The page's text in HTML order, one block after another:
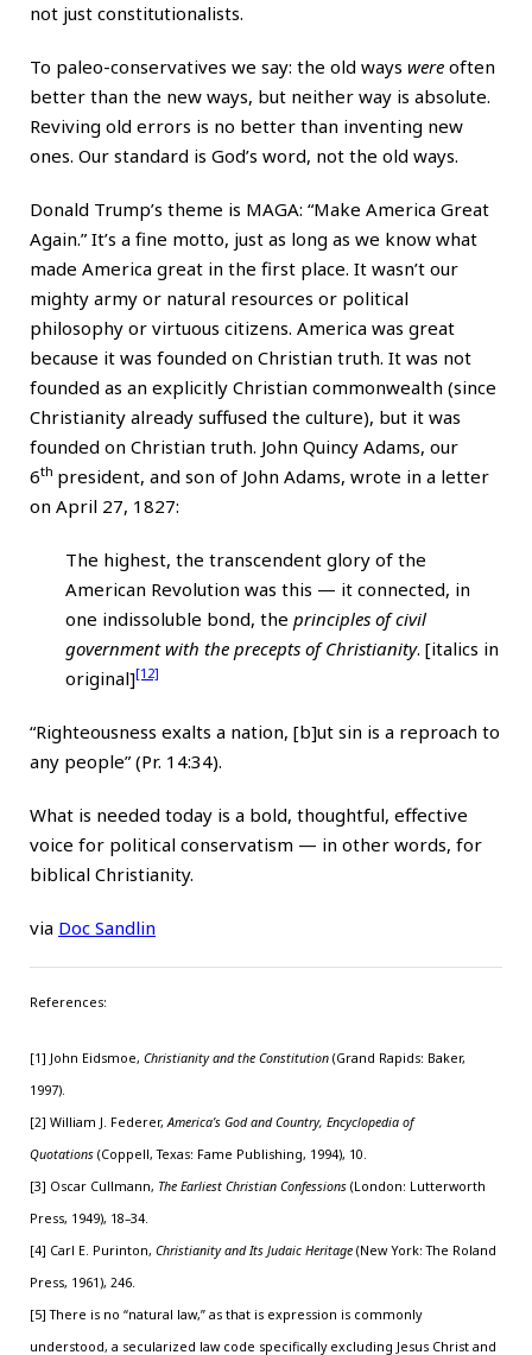
not just constitutionalists.
To paleo-conservatives we say: the old ways were often
better than the new ways, but neither way is absolute.
Reviving old errors is no better than inventing new
ones. Our standard is God’s word, not the old ways.
Donald Trump’s theme is MAGA: “Make America Great
Again.” It’s a fine motto, just as long as we know what
made America great in the first place. It wasn’t our
mighty army or natural resources or political
philosophy or virtuous citizens. America was great
because it was founded on Christian truth. It was not
founded as an explicitly Christian commonwealth (since
Christianity already suffused the culture), but it was
founded on Christian truth. John Quincy Adams, our
6th president, and son of John Adams, wrote in a letter
on April 27, 1827:
The highest, the transcendent glory of the
American Revolution was this — it connected, in
one indissoluble bond, the principles of civil
government with the precepts of Christianity. [italics in
original][12]
“Righteousness exalts a nation, [b]ut sin is a reproach to
any people” (Pr. 14:34).
What is needed today is a bold, thoughtful, effective
voice for political conservatism — in other words, for
biblical Christianity.
via Doc Sandlin
References:
[1] John Eidsmoe, Christianity and the Constitution (Grand Rapids: Baker,
1997).
[2] William J. Federer,America’s God and Country, Encyclopedia of
Quotations (Coppell, Texas: Fame Publishing, 1994), 10.
[3] Oscar Cullmann, The Earliest Christian Confessions (London: Lutterworth
Press, 1949), 18–34.
[4] Carl E. Purinton, Christianity and Its Judaic Heritage (New York: The Roland
Press, 1961), 246.
[5] There is no “natural law,” as that is expression is commonly
understood, a secularized law code specifically excluding Jesus Christ and